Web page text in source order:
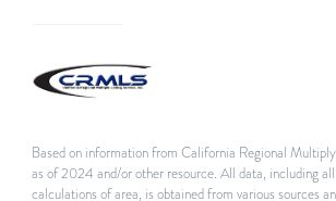
Based on information from California Regional
as of 2024 and/or other resource. All data, including
calculations of area, is obtained from various sources